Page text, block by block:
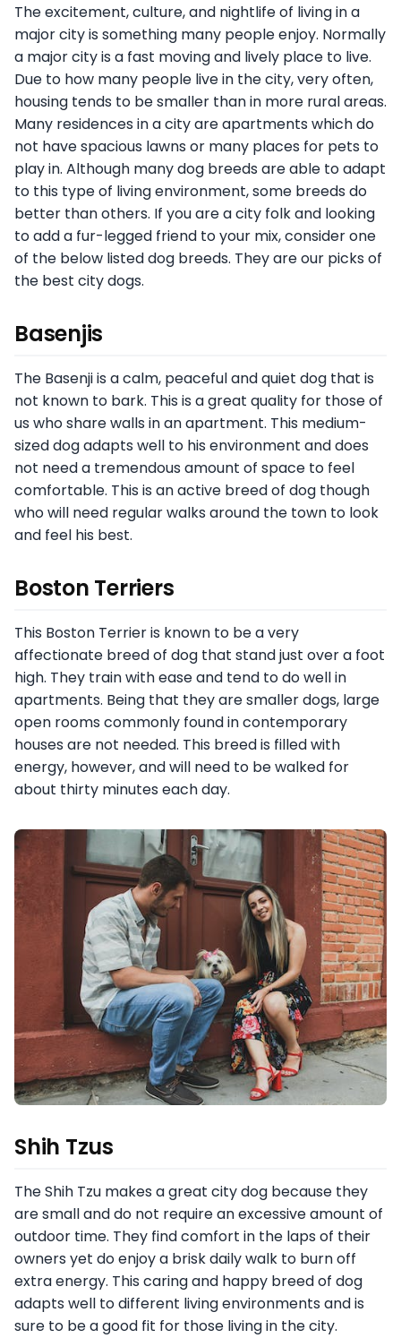
The excitement, culture, and nightlife of living in a
major city is something many people enjoy. Normally
a major city is a fast moving and lively place to live.
Due to how many people live in the city, very often,
housing tends to be smaller than in more rural areas.
Many residences in a city are apartments which do
not have spacious lawns or many places for pets to
play in. Although many dog breeds are able to adapt
to this type of living environment, some breeds do
better than others. If you are a city folk and looking
to add a fur-legged friend to your mix, consider one
of the below listed dog breeds. They are our picks of
the best city dogs.
Basenjis
The Basenji is a calm, peaceful and quiet dog that is
not known to bark. This is a great quality for those of
us who share walls in an apartment. This medium-
sized dog adapts well to his environment and does
not need a tremendous amount of space to feel
comfortable. This is an active breed of dog though
who will need regular walks around the town to look
and feel his best.
Boston Terriers
This Boston Terrier is known to be a very
affectionate breed of dog that stand just over a foot
high. They train with ease and tend to do well in
apartments. Being that they are smaller dogs, large
open rooms commonly found in contemporary
houses are not needed. This breed is filled with
energy, however, and will need to be walked for
about thirty minutes each day.
Shih Tzus
The Shih Tzu makes a great city dog because they
are small and do not require an excessive amount of
outdoor time. They find comfort in the laps of their
owners yet do enjoy a brisk daily walk to burn off
extra energy. This caring and happy breed of dog
adapts well to different living environments and is
sure to be a good fit for those living in the city.